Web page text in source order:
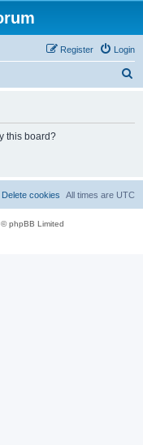
Login
Register
this board?
All times are UTC
Delete cookies
phpBB Limited